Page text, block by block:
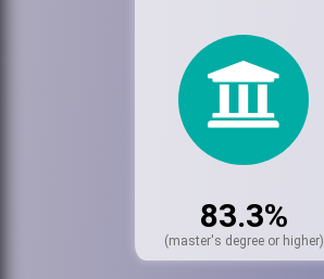
83.3%
(master's degree or higher)